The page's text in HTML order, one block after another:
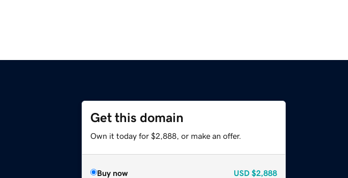
Get this domain
Own it today for $2,888, or make an offer.
Buy now USD $2,888